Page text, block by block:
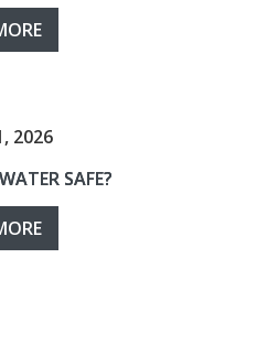
2026
SAFE?